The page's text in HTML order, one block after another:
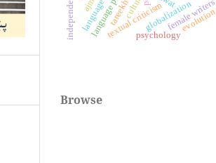
textual criticismglobalization
female writers
culture
psychology
evolution
Browse